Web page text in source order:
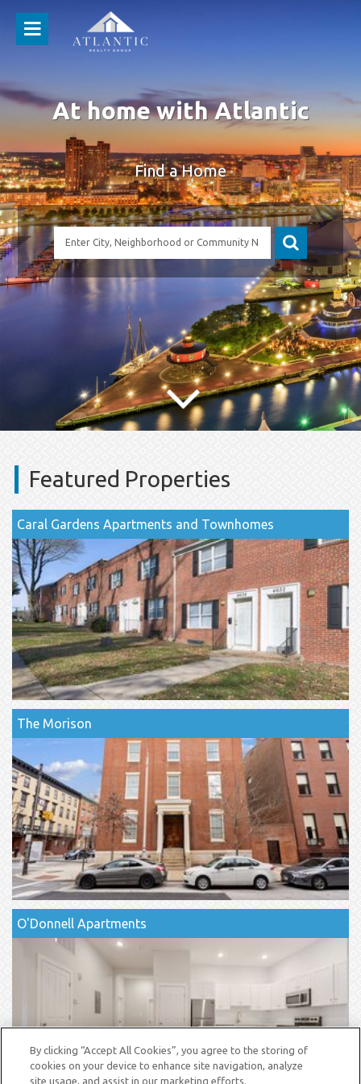
At home with Atlantic
Find a Home
Featured Properties
Caral Gardens Apartments and Townhomes
The Morison
O'Donnell Apartments
By clicking “Accept All Cookies”, you agree to the storing of
cookies on your device to enhance site navigation, analyze
site usage, and assist in our marketing efforts.